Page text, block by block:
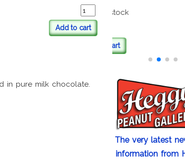
3 items in stock
The very latest
information from
Add to cart
in pure milk chocolate.